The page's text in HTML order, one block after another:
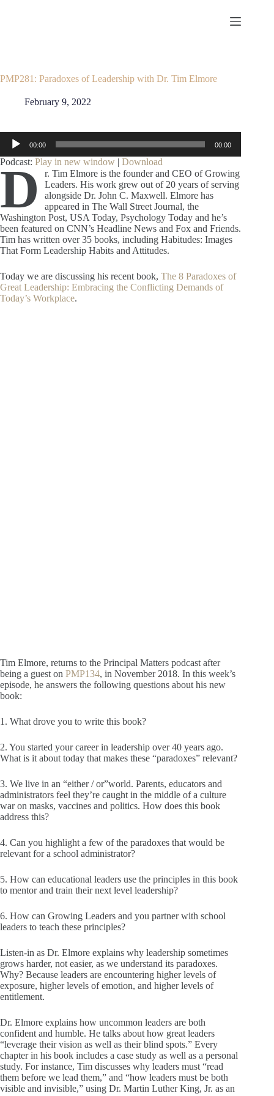
PMP281: Paradoxes of Leadership with Dr. Tim Elmore
February 9, 2022
Audio
Player
00:00 00:00
Podcast: Play in new window | Download
D
r. Tim Elmore is the founder and CEO of Growing
Leaders. His work grew out of 20 years of serving
alongside Dr. John C. Maxwell. Elmore has
appeared in The Wall Street Journal, the
Washington Post, USA Today, Psychology Today and he’s
been featured on CNN’s Headline News and Fox and Friends.
Tim has written over 35 books, including Habitudes: Images
That Form Leadership Habits and Attitudes.
Today we are discussing his recent book, The 8 Paradoxes of
Great Leadership: Embracing the Conflicting Demands of
Today’s Workplace.
Tim Elmore, returns to the Principal Matters podcast after
being a guest on PMP134, in November 2018. In this week’s
episode, he answers the following questions about his new
book:
1. What drove you to write this book?
2. You started your career in leadership over 40 years ago.
What is it about today that makes these “paradoxes” relevant?
3. We live in an “either / or”world. Parents, educators and
administrators feel they’re caught in the middle of a culture
war on masks, vaccines and politics. How does this book
address this?
4. Can you highlight a few of the paradoxes that would be
relevant for a school administrator?
5. How can educational leaders use the principles in this book
to mentor and train their next level leadership?
6. How can Growing Leaders and you partner with school
leaders to teach these principles?
Listen-in as Dr. Elmore explains why leadership sometimes
grows harder, not easier, as we understand its paradoxes.
Why? Because leaders are encountering higher levels of
exposure, higher levels of emotion, and higher levels of
entitlement.
Dr. Elmore explains how uncommon leaders are both
confident and humble. He talks about how great leaders
“leverage their vision as well as their blind spots.” Every
chapter in his book includes a case study as well as a personal
study. For instance, Tim discusses why leaders must “read
them before we lead them,” and “how leaders must be both
visible and invisible,” using Dr. Martin Luther King, Jr. as an